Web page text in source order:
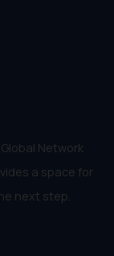
Network
a space for
next step.